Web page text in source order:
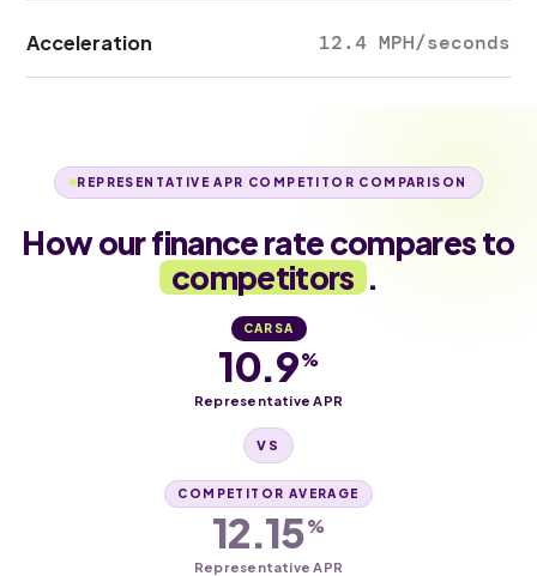
Acceleration 12.4 MPH/seconds
REPRESENTATIVE APR COMPETITOR COMPARISON
How our finance rate compares to
competitors .
CARSA
10.9%
Representative APR
VS
COMPETITOR AVERAGE
12.15%
Representative APR